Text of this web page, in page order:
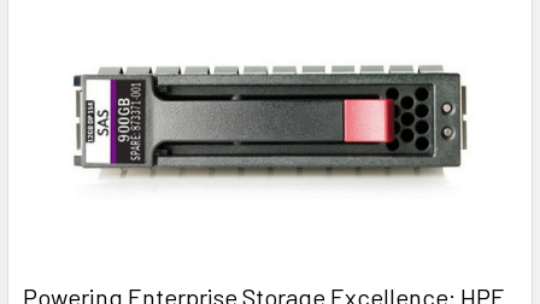
Powering Enterprise Storage Excellence: HPE